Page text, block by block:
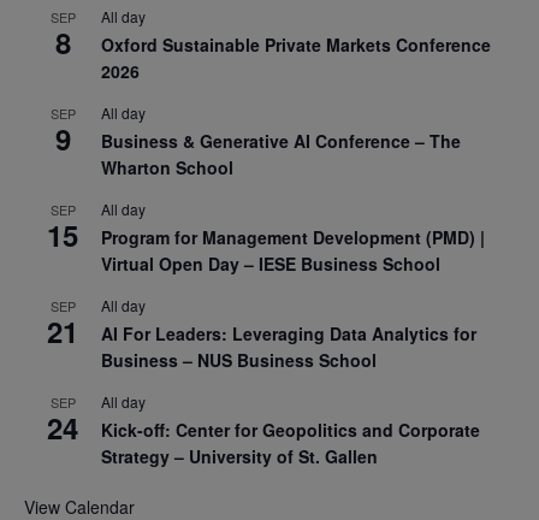
SEP
8
All day
Oxford Sustainable Private Markets Conference
2026
SEP
9
All day
Business & Generative AI Conference – The
Wharton School
SEP
15
All day
Program for Management Development (PMD) |
Virtual Open Day – IESE Business School
SEP
21
All day
AI For Leaders: Leveraging Data Analytics for
Business – NUS Business School
SEP
24
All day
Kick-off: Center for Geopolitics and Corporate
Strategy – University of St. Gallen
View Calendar